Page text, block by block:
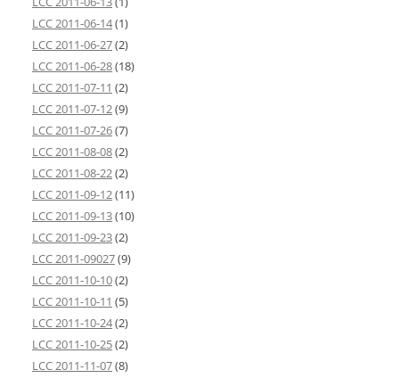
LCC 2011-06-14(1)
LCC 2011-06-27(2)
LCC 2011-06-28(18)
LCC 2011-07-11 (2)
LCC 2011-07-12(9)
LCC 2011-07-26(7)
LCC 2011-08-08(2)
LCC 2011-08-22(2)
LCC 2011-09-12(11)
LCC 2011-09-13(10)
LCC 2011-09-23(2)
LCC 2011-09027(9)
LCC 2011-10-10(2)
LCC 2011-10-11 (5)
LCC 2011-10-24(2)
LCC 2011-10-25(2)
LCC 2011-11-07(8)